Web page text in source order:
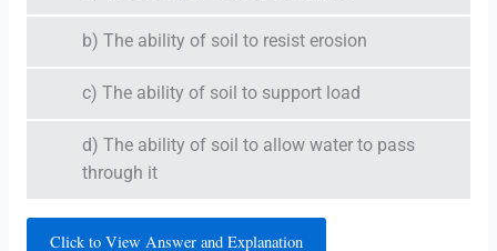
b) The ability of soil to resist erosion
c) The ability of soil to support load
d) The ability of soil to allow water to pass
through it
Click to View Answer and Explanation